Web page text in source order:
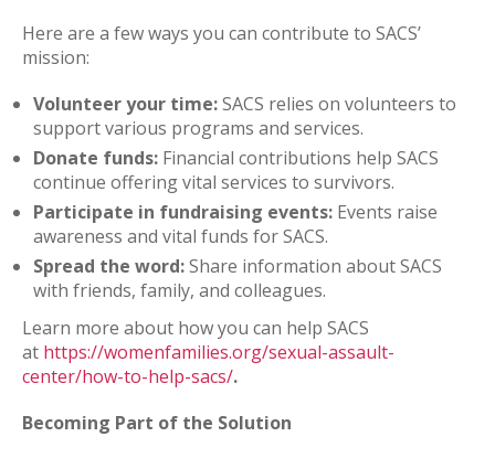
Here are a few ways you can contribute to SACS’
mission:
Volunteer your time:SACS relies on volunteers to
support various programs and services.
Donate funds: Financial contributions help SACS
continue offering vital services to survivors.
Participate in fundraising events: Events raise
awareness and vital funds for SACS.
Spread the word:Share information about SACS
with friends, family, and colleagues.
Learn more about how you can help SACS
at https://womenfamilies.org/sexual-assault-
center/how-to-help-sacs/.
Becoming Part of the Solution